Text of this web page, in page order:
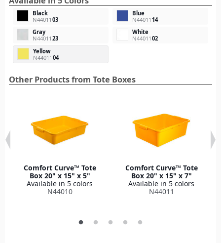
Black
N44011 03
Blue
N44011 14
Gray
N44011 23
White
N44011 02
Yellow
N44011 04
Other Products from Tote Boxes
Comfort Curve™ Tote
Box 20" x 15" x 5"
Available in 5 colors
N44010
Comfort Curve™ Tote
Box 20" x 15" x 7"
Available in 5 colors
N44011